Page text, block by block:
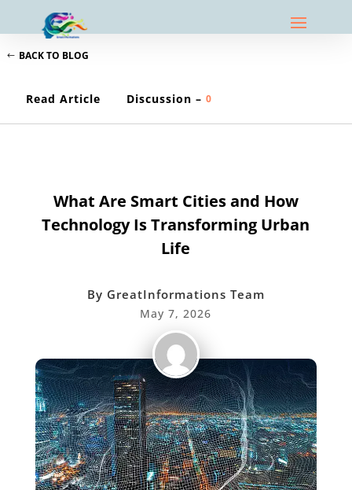
BACK TO BLOG
Read Article Discussion – 0
What Are Smart Cities and How
Technology Is Transforming Urban
Life
By GreatInformations Team
May 7, 2026